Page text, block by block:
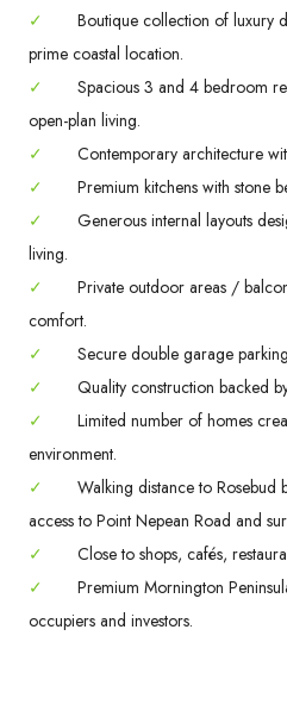
✓
Boutique collection of luxury
prime coastal location.
✓
Spacious 3 and 4 bedroom
open-plan living.
✓
Contemporary architecture
✓
Premium kitchens with stone
✓
Generous internal layouts
living.
✓
Private outdoor areas /
comfort.
✓
Secure double garage
✓
Quality construction backed
✓
Limited number of homes
environment.
✓
Walking distance to Rosebud
access to Point Nepean Road and
✓
Close to shops, cafés,
✓
Premium Mornington
occupiers and investors.